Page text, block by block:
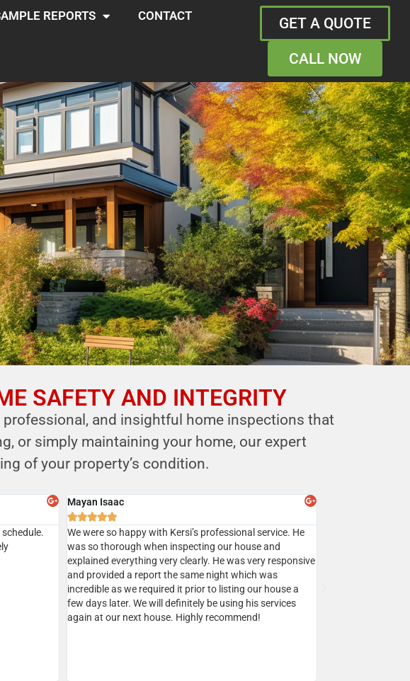
REPORTS CONTACT GET A QUOTE
CALL NOW
SAFETY AND INTEGRITY
and insightful home inspections that
or simply maintaining your home, our expert
of your property’s condition.
to
the
was very
Akshay Batra

I’ve used Mr. Shastri’s services multiple times and I highly
recommend Eagle home inspection to all my clients.